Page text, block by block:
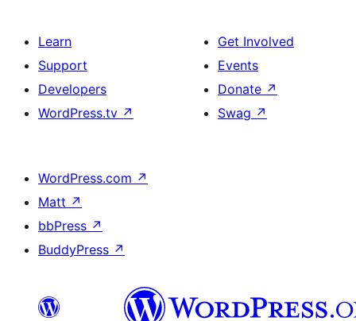
Learn
Support
Developers
WordPress.tv ↗
Get Involved
Events
Donate ↗
Swag ↗
WordPress.com ↗
Matt ↗
bbPress ↗
BuddyPress ↗